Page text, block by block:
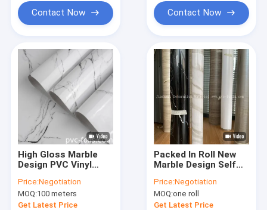
Contact Now Contact Now
High Gloss Marble
Design PVC Vinyl
And Water-Resistant
For Countertops
Price:Negotiation
MOQ:100 meters
Get Latest Price
Packed In Roll New
Marble Design Self
For Surface
Decoration
Price:Negotiation
MOQ:one roll
Get Latest Price